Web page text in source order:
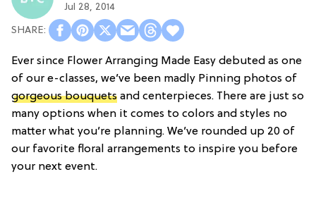
Jul 28, 2014
Ever since Flower Arranging Made Easy debuted as one
of our e-classes, we’ve been madly Pinning photos of
gorgeous bouquets and centerpieces. There are just so
many options when it comes to colors and styles no
matter what you’re planning. We’ve rounded up 20 of
our favorite floral arrangements to inspire you before
your next event.